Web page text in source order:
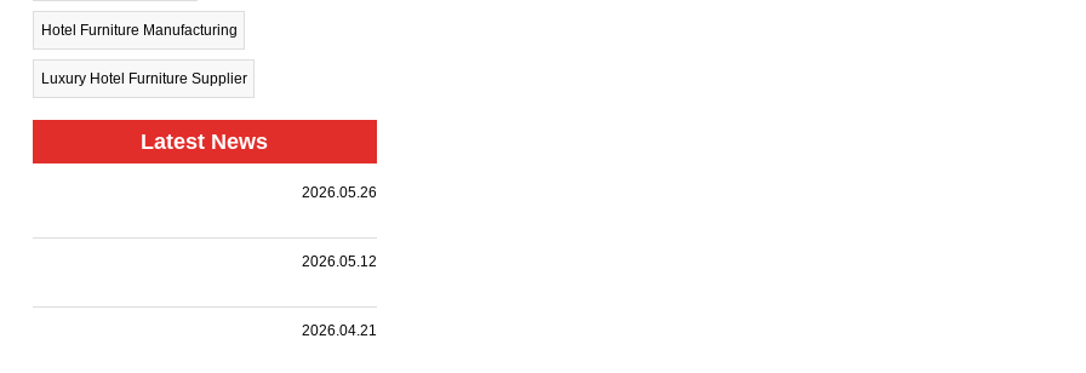
Hotel Furniture Manufacturing
Luxury Hotel Furniture Supplier
Latest News
Sail Toward
.
2026.05.26
Collaboration
|
Together
,
we
,.
2026.05.12
2026.04.21